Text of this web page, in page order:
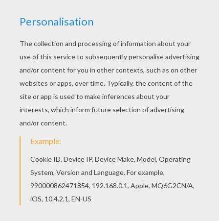
Add some colors of your imagination and make
this Barbie and Raquelle into the Flyway machine
selected this Barbie and Raquelle into the Flyway
machine barbie printable to offer you nice Barbie
A FAIRY SECRET coloring pages to print out and
KEYWORDS: Barbie